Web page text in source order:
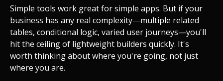
Simple tools work great for simple apps. But if your
business has any real complexity—multiple related
tables, conditional logic, varied user journeys—you'll
hit the ceiling of lightweight builders quickly. It's
worth thinking about where you're going, not just
where you are.